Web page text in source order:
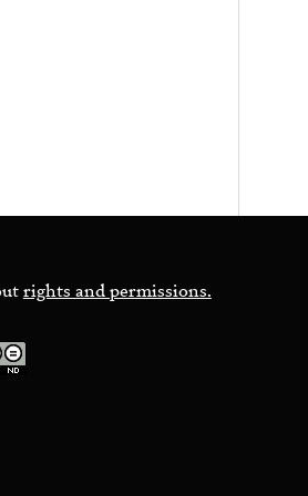
rights and permissions.